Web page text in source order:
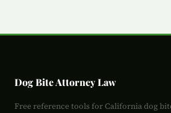
Dog Bite Attorney Law
Free reference tools for California dog